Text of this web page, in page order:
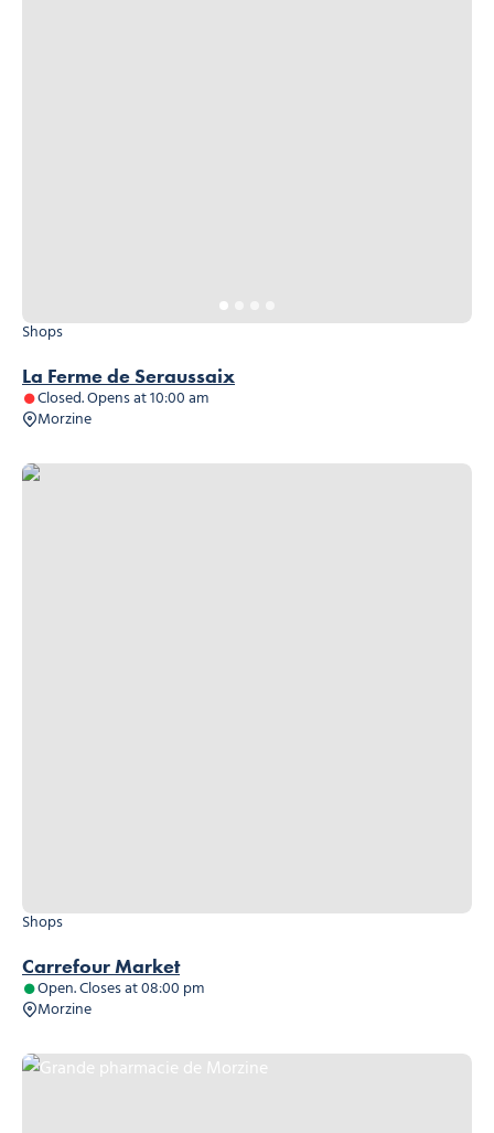
La Ferme de Seraussaix
Shops
Closed. Opens at 10:00 am
Morzine
Carrefour Market
Shops
Open. Closes at 08:00 pm
Morzine
Carrefour Market, © Carrefour Market
Grande pharmacie de Morzine, © Grande pharmacie de Morzine